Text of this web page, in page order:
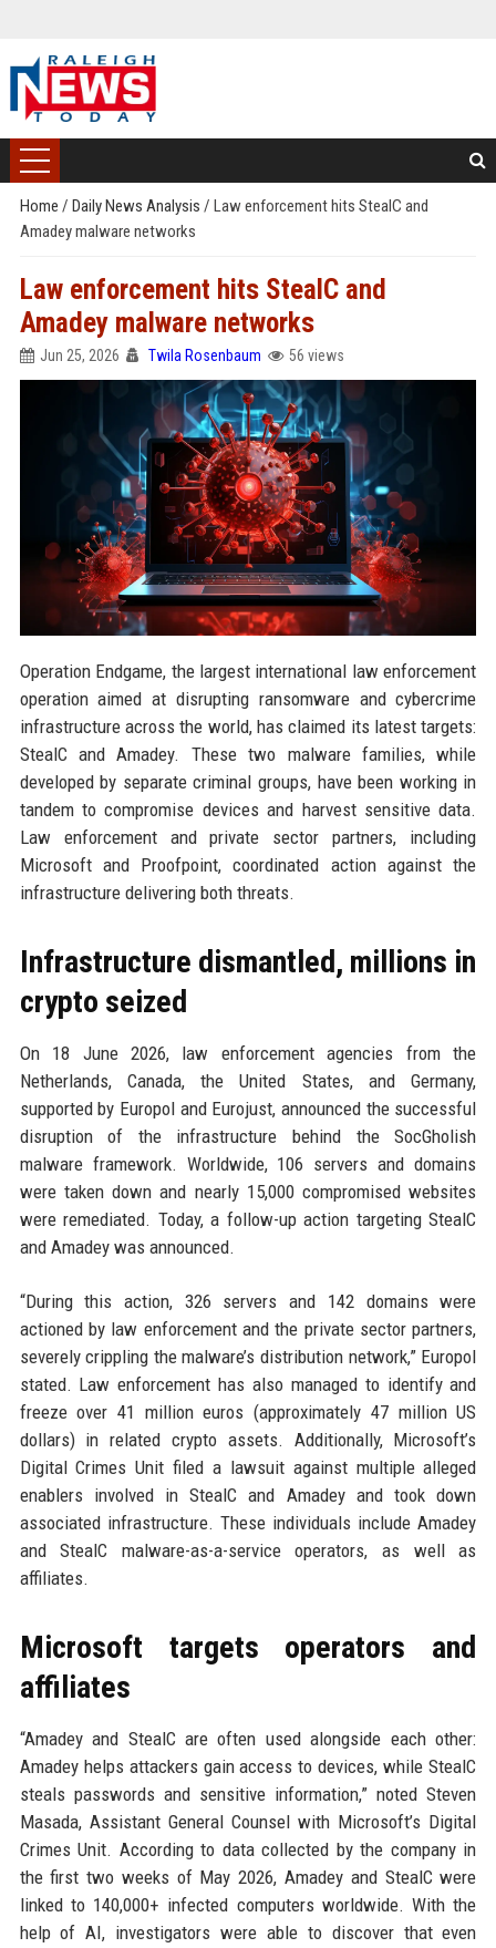
Home / Daily News Analysis / Law enforcement hits StealC and
Amadey malware networks
Law enforcement hits StealC and
Amadey malware networks
Jun 25, 2026 Twila Rosenbaum 56 views
Operation Endgame, the largest international law enforcement
operation aimed at disrupting ransomware and cybercrime
infrastructure across the world, has claimed its latest targets:
StealC and Amadey. These two malware families, while
developed by separate criminal groups, have been working in
tandem to compromise devices and harvest sensitive data.
Law enforcement and private sector partners, including
Microsoft and Proofpoint, coordinated action against the
infrastructure delivering both threats.
Infrastructure dismantled, millions in
crypto seized
On 18 June 2026, law enforcement agencies from the
Netherlands, Canada, the United States, and Germany,
supported by Europol and Eurojust, announced the successful
disruption of the infrastructure behind the SocGholish
malware framework. Worldwide, 106 servers and domains
were taken down and nearly 15,000 compromised websites
were remediated. Today, a follow-up action targeting StealC
and Amadey was announced.
“During this action, 326 servers and 142 domains were
actioned by law enforcement and the private sector partners,
severely crippling the malware’s distribution network,” Europol
stated. Law enforcement has also managed to identify and
freeze over 41 million euros (approximately 47 million US
dollars) in related crypto assets. Additionally, Microsoft’s
Digital Crimes Unit filed a lawsuit against multiple alleged
enablers involved in StealC and Amadey and took down
associated infrastructure. These individuals include Amadey
and StealC malware-as-a-service operators, as well as
affiliates.
Microsoft targets operators and
affiliates
“Amadey and StealC are often used alongside each other:
Amadey helps attackers gain access to devices, while StealC
steals passwords and sensitive information,” noted Steven
Masada, Assistant General Counsel with Microsoft’s Digital
Crimes Unit. According to data collected by the company in
the first two weeks of May 2026, Amadey and StealC were
linked to 140,000+ infected computers worldwide. With the
help of AI, investigators were able to discover that even